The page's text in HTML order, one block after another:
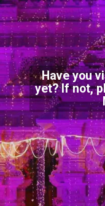
Have you
yet? If not,